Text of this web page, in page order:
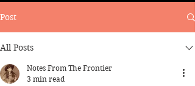
Post
All Posts
Notes From The Frontier
3 min read